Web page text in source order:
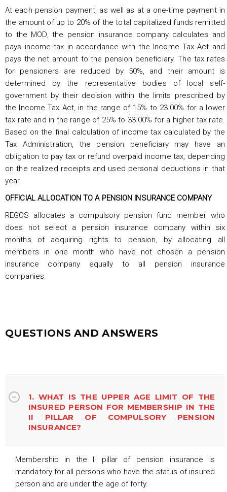
At each pension payment, as well as at a one-time payment in
the amount of up to 20% of the total capitalized funds remitted
to the MOD, the pension insurance company calculates and
pays income tax in accordance with the Income Tax Act and
pays the net amount to the pension beneficiary. The tax rates
for pensioners are reduced by 50%, and their amount is
determined by the representative bodies of local self-
government by their decision within the limits prescribed by
the Income Tax Act, in the range of 15% to 23.00% for a lower
tax rate and in the range of 25% to 33.00% for a higher tax rate.
Based on the final calculation of income tax calculated by the
Tax Administration, the pension beneficiary may have an
obligation to pay tax or refund overpaid income tax, depending
on the realized receipts and used personal deductions in that
year.
OFFICIAL ALLOCATION TO A PENSION INSURANCE COMPANY
REGOS allocates a compulsory pension fund member who
does not select a pension insurance company within six
months of acquiring rights to pension, by allocating all
members in one month who have not chosen a pension
insurance company equally to all pension insurance
companies.
QUESTIONS AND ANSWERS
1. WHAT IS THE UPPER AGE LIMIT OF THE
INSURED PERSON FOR MEMBERSHIP IN THE
II PILLAR OF COMPULSORY PENSION
INSURANCE?
Membership in the II pillar of pension insurance is
mandatory for all persons who have the status of insured
person and are under the age of forty.